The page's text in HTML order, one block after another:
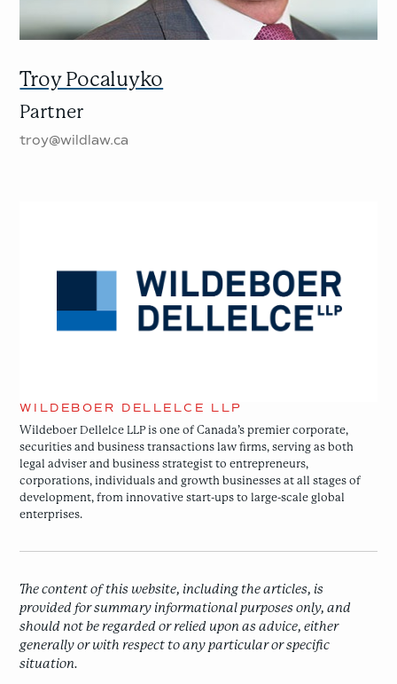
Troy Pocaluyko
Partner
troy@wildlaw.ca
WILDEBOER DELLELCE LLP
Wildeboer Dellelce LLP is one of Canada’s premier corporate,
securities and business transactions law firms, serving as both
legal adviser and business strategist to entrepreneurs,
corporations, individuals and growth businesses at all stages of
development, from innovative start-ups to large-scale global
enterprises.
The content of this website, including the articles, is
provided for summary informational purposes only, and
should not be regarded or relied upon as advice, either
generally or with respect to any particular or specific
situation.